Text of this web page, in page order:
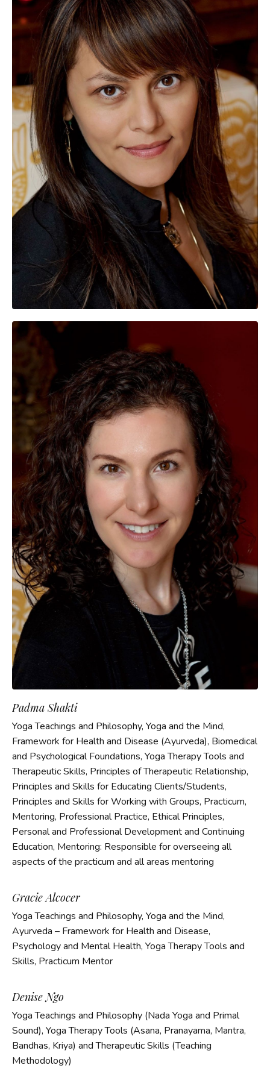
Padma Shakti
Yoga Teachings and Philosophy, Yoga and the Mind,
Framework for Health and Disease (Ayurveda), Biomedical
and Psychological Foundations, Yoga Therapy Tools and
Therapeutic Skills, Principles of Therapeutic Relationship,
Principles and Skills for Educating Clients/Students,
Principles and Skills for Working with Groups, Practicum,
Mentoring, Professional Practice, Ethical Principles,
Personal and Professional Development and Continuing
Education, Mentoring: Responsible for overseeing all
aspects of the practicum and all areas mentoring
Gracie Alcocer
Yoga Teachings and Philosophy, Yoga and the Mind,
Ayurveda – Framework for Health and Disease,
Psychology and Mental Health, Yoga Therapy Tools and
Skills, Practicum Mentor
Denise Ngo
Yoga Teachings and Philosophy (Nada Yoga and Primal
Sound), Yoga Therapy Tools (Asana, Pranayama, Mantra,
Bandhas, Kriya) and Therapeutic Skills (Teaching
Methodology)